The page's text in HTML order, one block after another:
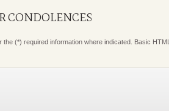
CONDOLENCES
the (*) required information where indicated. Basic